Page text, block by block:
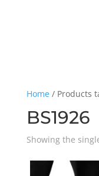
Home/ Products
BS1926
Showing the